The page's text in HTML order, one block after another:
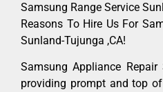
Samsung Range Service
Reasons To Hire Us For
Sunland-Tujunga ,CA!
Samsung Appliance
providing prompt and top